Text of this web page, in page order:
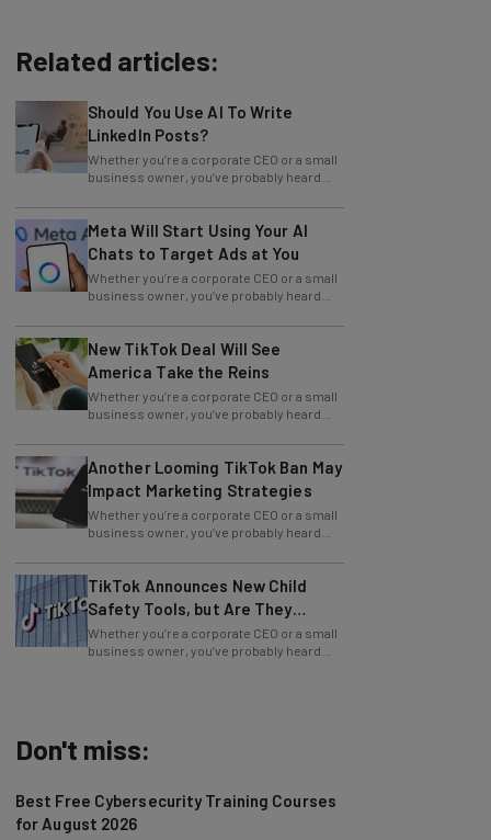
LinkedIn Posts?
Whether you’re a corporate CEO or a small
business owner, you’ve probably heard
how beneficial blogging is for your
Meta Will Start Using Your AI
Chats to Target Ads at You
Whether you’re a corporate CEO or a small
business owner, you’ve probably heard
how beneficial blogging is for your
New TikTok Deal Will See
America Take the Reins
Whether you’re a corporate CEO or a small
business owner, you’ve probably heard
how beneficial blogging is for your
Another Looming TikTok Ban May
Impact Marketing Strategies
Whether you’re a corporate CEO or a small
business owner, you’ve probably heard
how beneficial blogging is for your
TikTok Announces New Child
Safety Tools, but Are They
Enough?
Whether you’re a corporate CEO or a small
business owner, you’ve probably heard
how beneficial blogging is for your
for August 2026
Conor Cawley-14 hours ago